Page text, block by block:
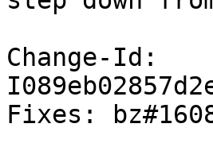
Change-Id:
Fixes: